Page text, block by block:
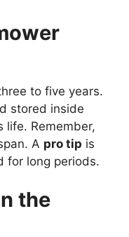
to five years.
stored inside
life. Remember,
A pro tip is
for long periods.
the